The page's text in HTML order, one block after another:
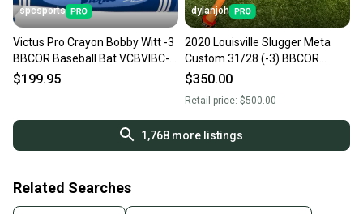
spcsports
Victus Pro Crayon Bobby Witt -3
BBCOR Baseball Bat VCBVIBC-
BW
$199.95
dylanjoh
2020 Louisville Slugger Meta
Custom 31/28 (-3) BBCOR
Baseball Bat
$350.00
Retail price: $500.00
1,768 more listings
Related Searches